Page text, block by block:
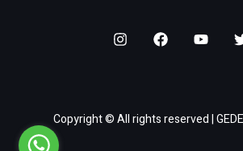
Copyright © All rights reserved |